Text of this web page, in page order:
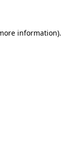
information).